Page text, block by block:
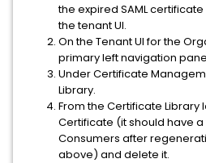
the expired SAML
the tenant UI.
On the Tenant UI for the
primary left navigation
Under Certificate
Library.
From the Certificate Library
Certificate (it should have
Consumers after
above) and delete it.